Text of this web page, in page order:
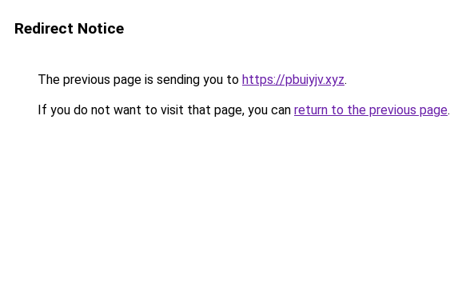
Redirect Notice
The previous page is sending you to https://pbuiyjv.xyz.
If you do not want to visit that page, you can return to the previous page.